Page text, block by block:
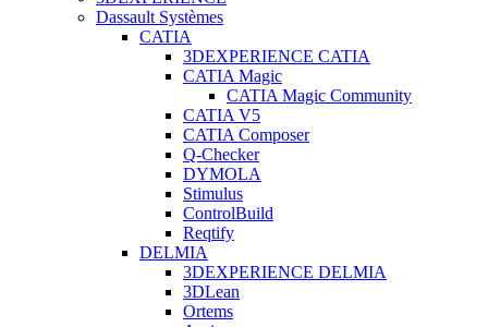
Dassault Systèmes
CATIA
3DEXPERIENCE CATIA
CATIA Magic
CATIA Magic Community
CATIA V5
CATIA Composer
Q-Checker
DYMOLA
Stimulus
ControlBuild
Reqtify
DELMIA
3DEXPERIENCE DELMIA
3DLean
Ortems